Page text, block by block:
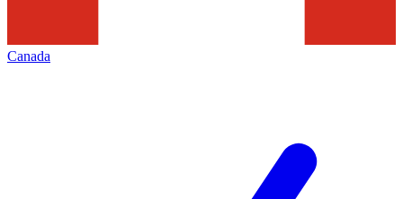
Canada